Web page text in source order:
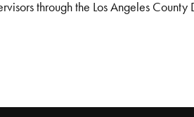
through the Los Angeles